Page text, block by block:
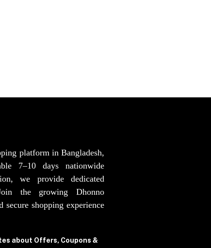
platform in Bangladesh,
7–10 days nationwide
we provide dedicated
the growing Dhonno
secure shopping experience
about Offers, Coupons &